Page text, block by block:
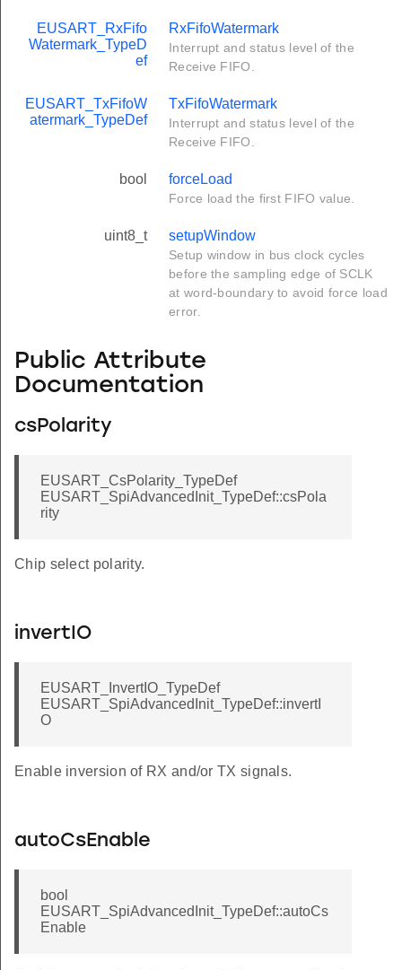
EUSART_RxFifo
Watermark_TypeD
ef
RxFifoWatermark
Interrupt and status level of the
Receive FIFO.
EUSART_TxFifoW
atermark_TypeDef
TxFifoWatermark
Interrupt and status level of the
Receive FIFO.
bool forceLoad
Force load the first FIFO value.
uint8_t setupWindow
Setup window in bus clock cycles
before the sampling edge of SCLK
at word-boundary to avoid force load
error.
Public Attribute
Documentation
csPolarity
EUSART_CsPolarity_TypeDef
EUSART_SpiAdvancedInit_TypeDef::csPola
rity
Chip select polarity.
invertIO
EUSART_InvertIO_TypeDef
EUSART_SpiAdvancedInit_TypeDef::invertI
O
Enable inversion of RX and/or TX signals.
autoCsEnable
bool
EUSART_SpiAdvancedInit_TypeDef::autoCs
Enable